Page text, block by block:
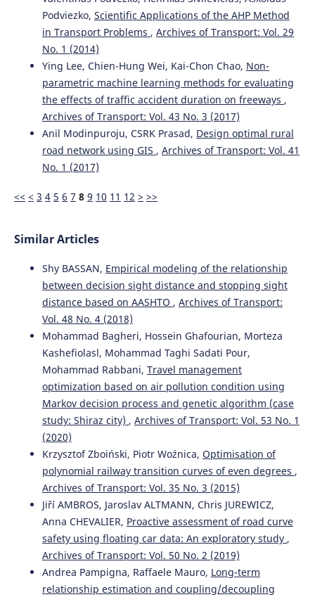
Podviezko, Scientific Applications of the AHP Method
in Transport Problems , Archives of Transport: Vol. 29
No. 1 (2014)
Ying Lee, Chien-Hung Wei, Kai-Chon Chao, Non-
parametric machine learning methods for evaluating
the effects of traffic accident duration on freeways ,
Archives of Transport: Vol. 43 No. 3 (2017)
Anil Modinpuroju, CSRK Prasad, Design optimal rural
road network using GIS , Archives of Transport: Vol. 41
No. 1 (2017)
<< < 3 4 5 6 7 8 9 10 11 12 > >>
Similar Articles
Shy BASSAN, Empirical modeling of the relationship
between decision sight distance and stopping sight
distance based on AASHTO , Archives of Transport:
Vol. 48 No. 4 (2018)
Mohammad Bagheri, Hossein Ghafourian, Morteza
Kashefiolasl, Mohammad Taghi Sadati Pour,
Mohammad Rabbani, Travel management
optimization based on air pollution condition using
Markov decision process and genetic algorithm (case
study: Shiraz city) , Archives of Transport: Vol. 53 No. 1
(2020)
Krzysztof Zboiński, Piotr Woźnica, Optimisation of
polynomial railway transition curves of even degrees ,
Archives of Transport: Vol. 35 No. 3 (2015)
Jiří AMBROS, Jaroslav ALTMANN, Chris JUREWICZ,
Anna CHEVALIER, Proactive assessment of road curve
safety using floating car data: An exploratory study ,
Archives of Transport: Vol. 50 No. 2 (2019)
Andrea Pampigna, Raffaele Mauro, Long-term
relationship estimation and coupling/decoupling